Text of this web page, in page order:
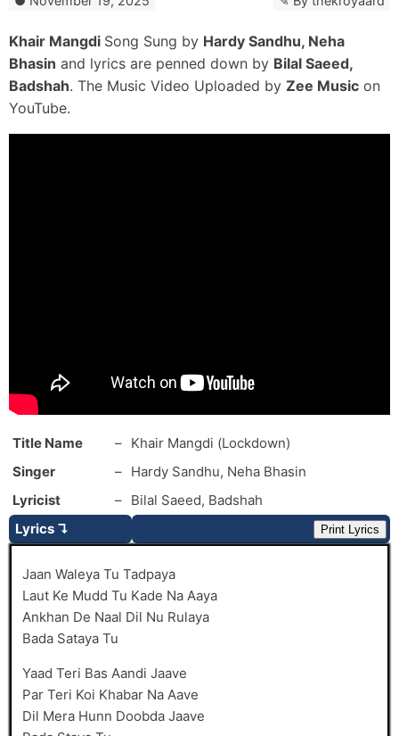
Khair Mangdi Song Sung by Hardy Sandhu, Neha
Bhasin and lyrics are penned down by Bilal Saeed,
Badshah. The Music Video Uploaded by Zee Music on
YouTube.
Title Name – Khair Mangdi (Lockdown)
Singer
– Hardy Sandhu, Neha Bhasin
Lyricist
– Bilal Saeed, Badshah
Lyrics ↴
Print Lyrics
Jaan Waleya Tu Tadpaya
Laut Ke Mudd Tu Kade Na Aaya
Ankhan De Naal Dil Nu Rulaya
Bada Sataya Tu
Yaad Teri Bas Aandi Jaave
Par Teri Koi Khabar Na Aave
Dil Mera Hunn Doobda Jaave